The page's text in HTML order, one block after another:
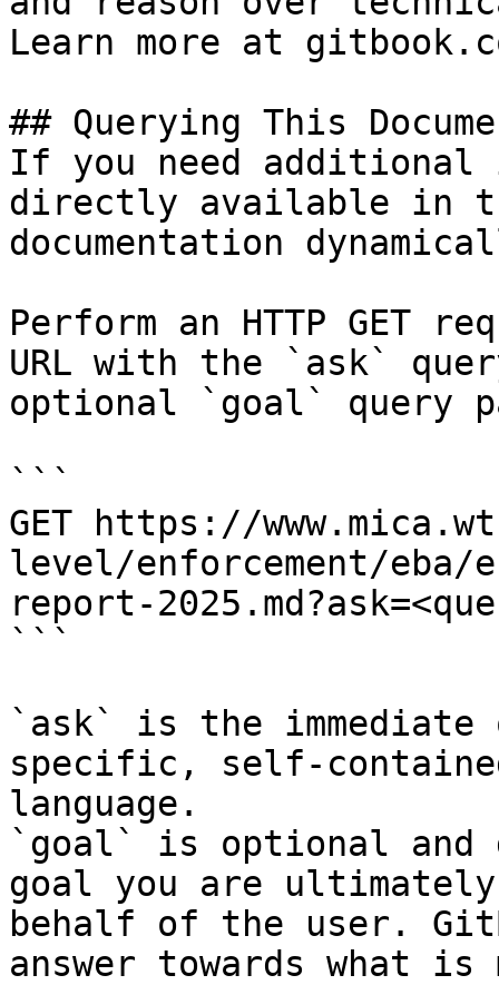
Learn more at
## Querying This
If you need
directly available in
documentation
Perform an HTTP GET
URL with the `ask`
optional `goal` query
```
GET https://
level/enforcement/
report-
```
`ask` is the
specific, self-
language.
`goal` is optional and
goal you are
behalf of the user.
answer towards what